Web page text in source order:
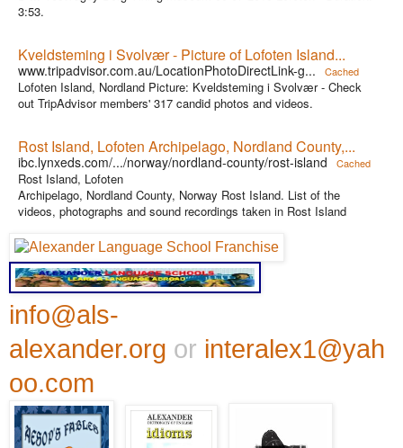
3:53.
Kveldsteming i Svolvær - Picture of Lofoten Island...
www.tripadvisor.com.au/LocationPhotoDirectLink-g... Cached
Lofoten Island, Nordland Picture: Kveldsteming i Svolvær - Check
out TripAdvisor members' 317 candid photos and videos.
Rost Island, Lofoten Archipelago, Nordland County,...
ibc.lynxeds.com/.../norway/nordland-county/rost-island Cached
Rost Island, Lofoten
Archipelago, Nordland County, Norway Rost Island. List of the
videos, photographs and sound recordings taken in Rost Island
info@als-
alexander.org or interalex1@yah
oo.com